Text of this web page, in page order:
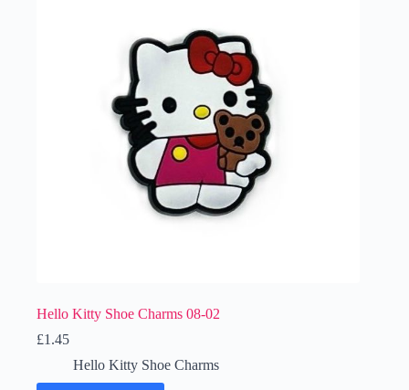
Hello Kitty Shoe Charms 08-02
£1.45
Hello Kitty Shoe Charms